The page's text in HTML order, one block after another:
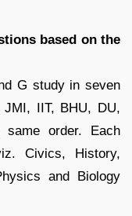
based on the
G study in seven
IIT, BHU, DU,
order. Each
Civics, History,
and Biology